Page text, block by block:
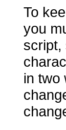
To
you
script,
in two